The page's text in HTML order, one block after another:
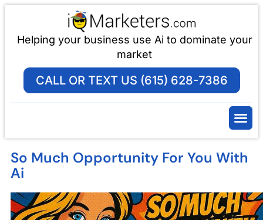
Helping your business use Ai to dominate your
market
CALL OR TEXT US (615) 628-7386
So Much Opportunity For You With
Ai